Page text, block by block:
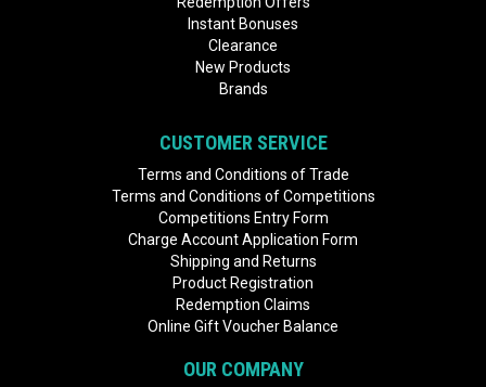
Instant Bonuses
Clearance
New Products
Brands
CUSTOMER SERVICE
Terms and Conditions of Trade
Terms and Conditions of Competitions
Competitions Entry Form
Charge Account Application Form
Shipping and Returns
Product Registration
Redemption Claims
Online Gift Voucher Balance
OUR COMPANY